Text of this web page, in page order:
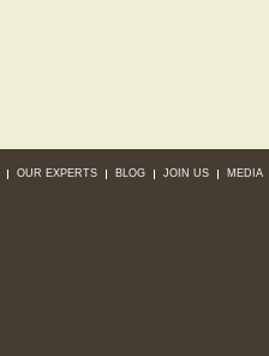
OUR EXPERTS BLOG JOIN US MEDIA